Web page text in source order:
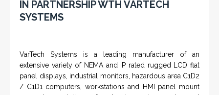
IN PARTNERSHIP WTH VARTECH
SYSTEMS
VarTech Systems is a leading manufacturer of an
extensive variety of NEMA and IP rated rugged LCD flat
panel displays, industrial monitors, hazardous area C1D2
/ C1D1 computers, workstations and HMI panel mount